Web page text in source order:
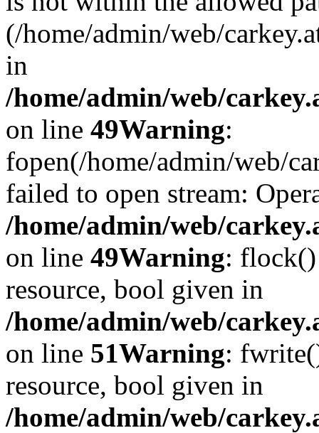
(/home/admin/web/
in
/home/admin/web/
on line 49Warning:
fopen(/home/admin/web/
failed to open stream:
/home/admin/web/
on line 49Warning: flock()
resource, bool given in
/home/admin/web/
on line 51Warning:
resource, bool given in
/home/admin/web/